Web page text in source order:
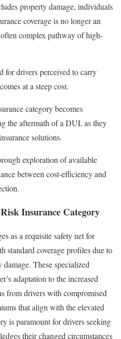
property damage, individuals
coverage is no longer an
complex pathway of high-
for drivers perceived to carry
at a steep cost.
category becomes
the aftermath of a DUI, as they
solutions.
exploration of available
between cost-efficiency and
Insurance Category
as a requisite safety net for
standard coverage profiles due to
These specialized
adaptation to the increased
from drivers with compromised
that align with the elevated
is paramount for drivers seeking
their changed circumstances